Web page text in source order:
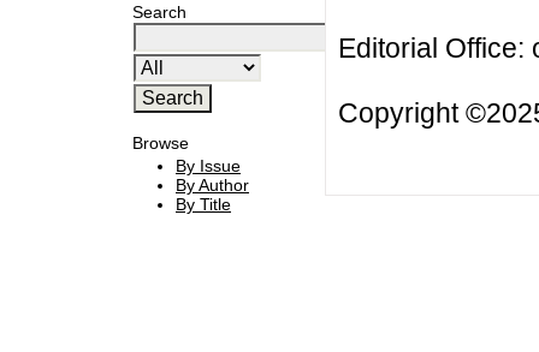
Search
Browse
By Issue
By Author
By Title
Editorial Office:
Copyright